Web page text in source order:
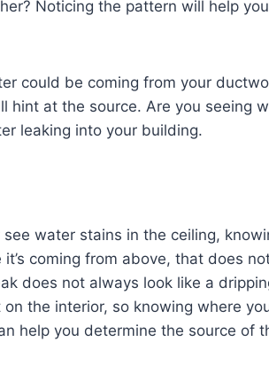
Noticing the pattern will help
could be coming from your
hint at the source. Are you seeing
leaking into your building.
water stains in the ceiling,
coming from above, that does
does not always look like a
the interior, so knowing where
help you determine the source of